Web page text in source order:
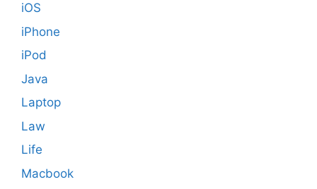
iOS
iPhone
iPod
Java
Laptop
Law
Life
Macbook